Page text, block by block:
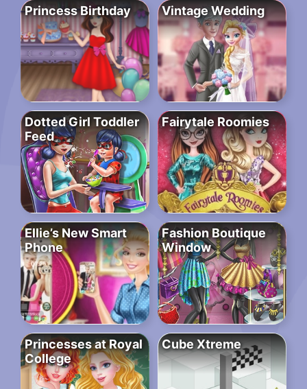
Princess Birthday Vintage Wedding
Dotted Girl Toddler
Feed
Fairytale Roomies
Ellie’s New Smart
Phone
Fashion Boutique
Window
Princesses at Royal
College
Cube Xtreme